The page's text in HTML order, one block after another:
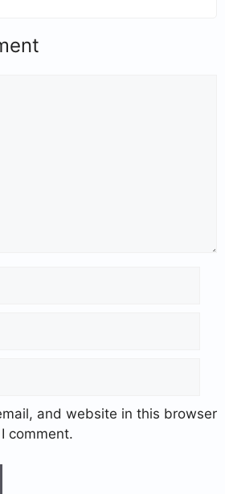
and website in this browser
comment.